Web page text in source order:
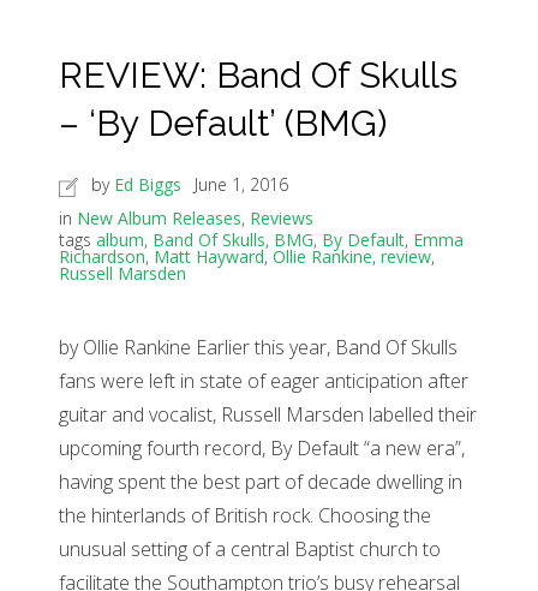
REVIEW: Band Of Skulls
– ‘By Default’ (BMG)
by Ed Biggs
June 1, 2016
in New Album Releases, Reviews
tags album, Band Of Skulls, BMG, By Default, Emma
Richardson, Matt Hayward, Ollie Rankine, review,
Russell Marsden
by Ollie Rankine Earlier this year, Band Of Skulls
fans were left in state of eager anticipation after
guitar and vocalist, Russell Marsden labelled their
upcoming fourth record, By Default “a new era”,
having spent the best part of decade dwelling in
the hinterlands of British rock. Choosing the
unusual setting of a central Baptist church to
facilitate the Southampton trio’s busy rehearsal